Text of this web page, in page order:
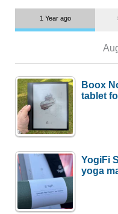
1 Year ago
Boox
tablet
YogiFi
yoga